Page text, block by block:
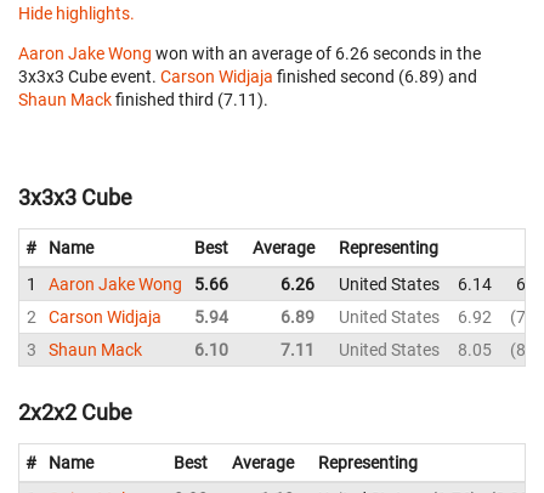
Hide highlights.
Aaron Jake Wong won with an average of 6.26 seconds in the
3x3x3 Cube event. Carson Widjaja finished second (6.89) and
Shaun Mackfinished third (7.11).
3x3x3 Cube
# Name Best Average
Representing
1
Aaron Jake Wong 5.66 6.26 United States 6.14
2
Carson Widjaja 5.94 6.89 United States 6.92
3
Shaun Mack 6.10 7.11 United States 8.05
2x2x2 Cube
# Name Best Average
Representing